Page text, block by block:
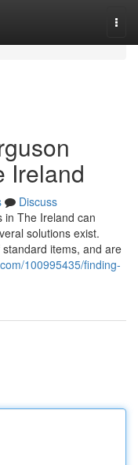
Ireland
Discuss
in The Ireland can
solutions exist.
items, and are
100995435/finding-